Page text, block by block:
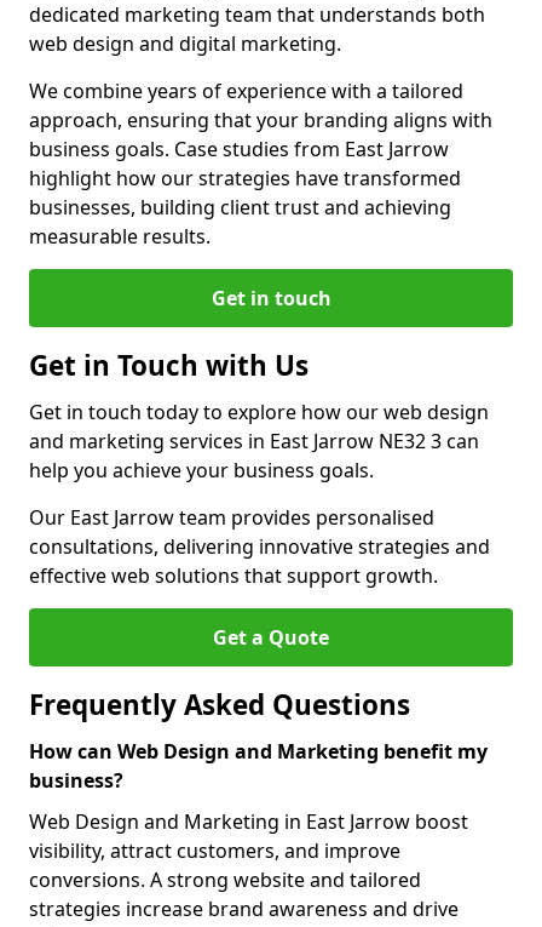
dedicated marketing team that understands both
web design and digital marketing.
We combine years of experience with a tailored
approach, ensuring that your branding aligns with
business goals. Case studies from East Jarrow
highlight how our strategies have transformed
businesses, building client trust and achieving
measurable results.
Get in touch
Get in Touch with Us
Get in touch today to explore how our web design
and marketing services in East Jarrow NE32 3 can
help you achieve your business goals.
Our East Jarrow team provides personalised
consultations, delivering innovative strategies and
effective web solutions that support growth.
Get a Quote
Frequently Asked Questions
How can Web Design and Marketing benefit my
business?
Web Design and Marketing in East Jarrow boost
visibility, attract customers, and improve
conversions. A strong website and tailored
strategies increase brand awareness and drive